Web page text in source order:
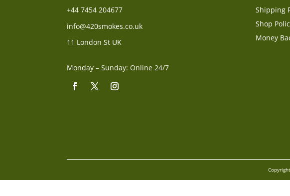
+447454 204677
info@420smokes.co.uk
11 London St UK
Monday – Sunday: Online 24/7
Shipping
Shop
Money